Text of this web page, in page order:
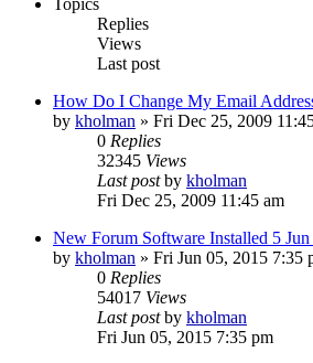
Replies
Views
Last post
How Do I Change My Email
by kholman » Fri Dec 25, 2009
0 Replies
32345 Views
Last postby kholman
Fri Dec 25, 2009 11:45 am
New Forum Software Installed 5
by kholman » Fri Jun 05, 2015 7:35
0 Replies
54017 Views
Last postby kholman
Fri Jun 05, 2015 7:35 pm